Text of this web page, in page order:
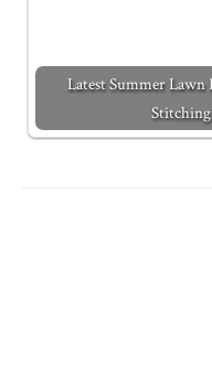
Latest Summer Lawn
Stitching